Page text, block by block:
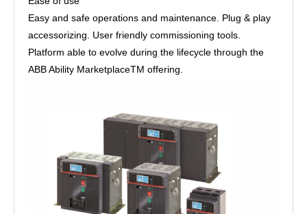
Easy and safe operations and maintenance. Plug & play
accessorizing. User friendly commissioning tools.
Platform able to evolve during the lifecycle through the
ABB Ability MarketplaceTM offering.